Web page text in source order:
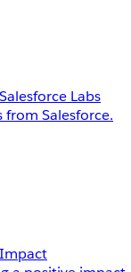
Salesforce Labs
Salesforce.
Impact